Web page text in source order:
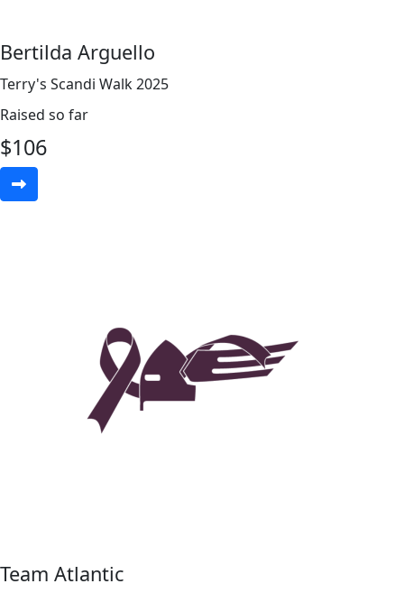
Bertilda Arguello
Terry's Scandi Walk 2025
Raised so far
$106
Team Atlantic